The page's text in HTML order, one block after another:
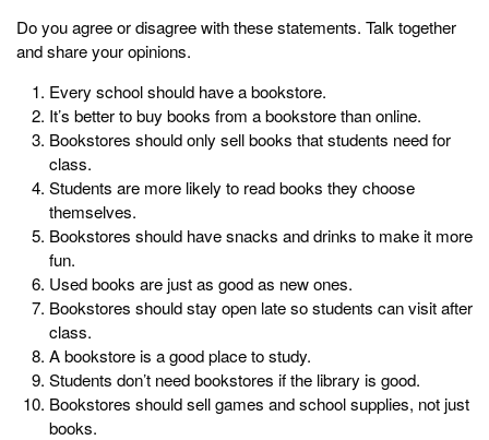
Do you agree or disagree with these statements. Talk together
and share your opinions.
Every school should have a bookstore.
It’s better to buy books from a bookstore than online.
Bookstores should only sell books that students need for
class.
Students are more likely to read books they choose
themselves.
Bookstores should have snacks and drinks to make it more
fun.
Used books are just as good as new ones.
Bookstores should stay open late so students can visit after
class.
A bookstore is a good place to study.
Students don’t need bookstores if the library is good.
Bookstores should sell games and school supplies, not just
books.